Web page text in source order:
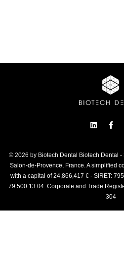
© 2026 by Biotech Dental Biotech Dental
Salon-de-Provence, France. A simplified
with a capital of 24,866,417 € - SIRET:
79 500 13 04. Corporate and Trade
304